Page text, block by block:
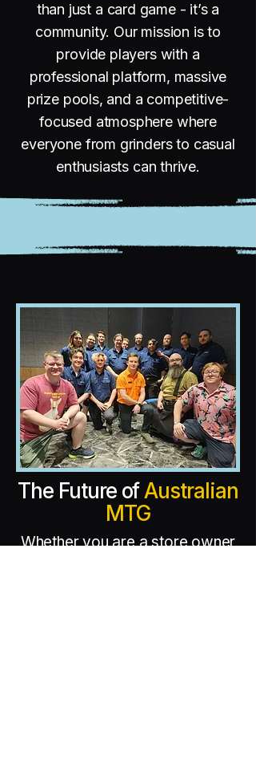
than just a card game - it’s a
community. Our mission is to
provide players with a
professional platform, massive
prize pools, and a competitive-
focused atmosphere where
everyone from grinders to casual
enthusiasts can thrive.
The Future ofAustralian
MTG
Whether you are a store owner